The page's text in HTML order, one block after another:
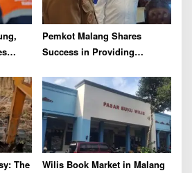
Pemkot Malang Shares
Success in Providing
with Pemkab Sorong
The
Wilis Book Market in Malang